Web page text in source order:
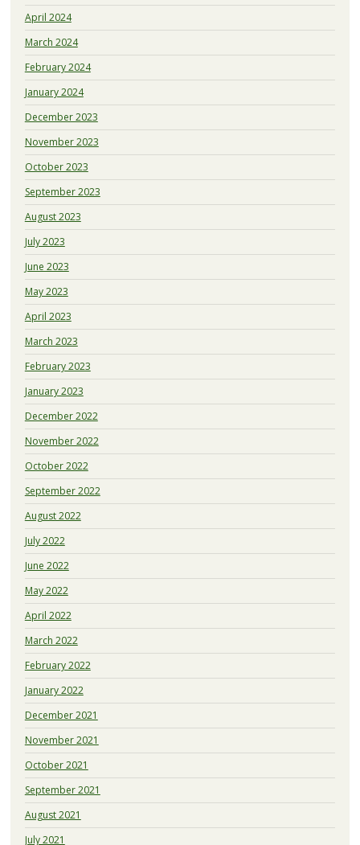
April 2024
March 2024
February 2024
January 2024
December 2023
November 2023
October 2023
September 2023
August 2023
July 2023
June 2023
May 2023
April 2023
March 2023
February 2023
January 2023
December 2022
November 2022
October 2022
September 2022
August 2022
July 2022
June 2022
May 2022
April 2022
March 2022
February 2022
January 2022
December 2021
November 2021
October 2021
September 2021
August 2021
July 2021